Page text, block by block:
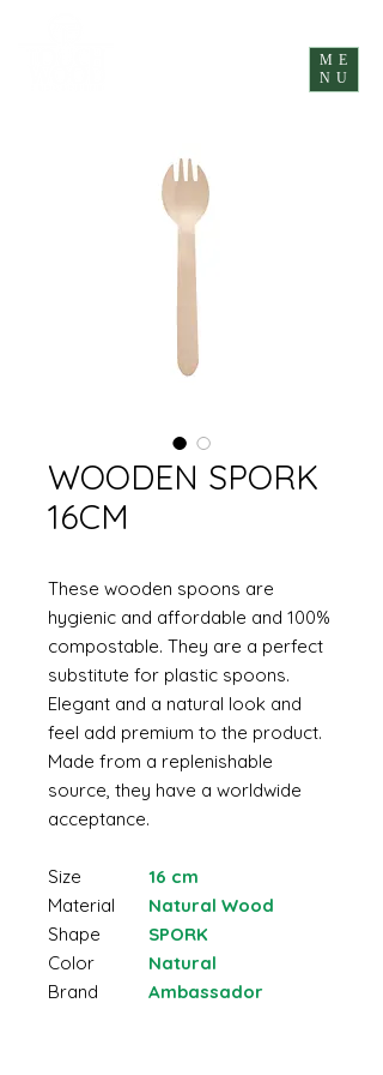
ME
NU
WOODEN SPORK
16CM
These wooden spoons are
hygienic and affordable and 100%
compostable. They are a perfect
substitute for plastic spoons.
Elegant and a natural look and
feel add premium to the product.
Made from a replenishable
source, they have a worldwide
acceptance.
Size
16 cm
Material
Natural Wood
Shape
SPORK
Color
Natural
Brand
Ambassador